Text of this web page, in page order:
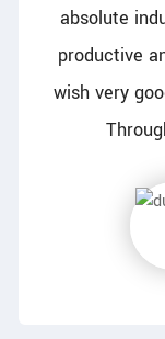
absolute
productive
wish very